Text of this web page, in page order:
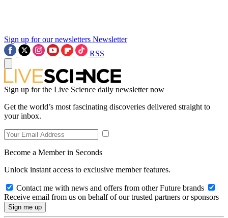
Sign up for our newsletters Newsletter
RSS
Sign up for the Live Science daily newsletter now
Get the world’s most fascinating discoveries delivered straight to
your inbox.
Become a Member in Seconds
Unlock instant access to exclusive member features.
Contact me with news and offers from other Future brands
Receive email from us on behalf of our trusted partners or sponsors